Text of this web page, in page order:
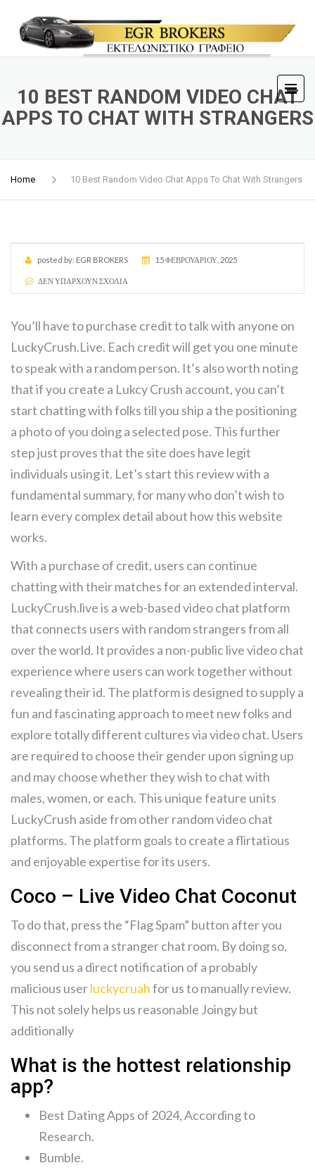
10 BEST RANDOM VIDEO CHAT
APPS TO CHAT WITH STRANGERS
Home 10 Best Random Video Chat Apps To Chat With Strangers
posted by: EGR BROKERS 15 ΦΕΒΡΟΥΑΡΊΟΥ, 2025
ΔΕΝ ΥΠΆΡΧΟΥΝ ΣΧΌΛΙΑ
You’ll have to purchase credit to talk with anyone on
LuckyCrush.Live. Each credit will get you one minute
to speak with a random person. It’s also worth noting
that if you create a Lukcy Crush account, you can’t
start chatting with folks till you ship a the positioning
a photo of you doing a selected pose. This further
step just proves that the site does have legit
individuals using it. Let’s start this review with a
fundamental summary, for many who don’t wish to
learn every complex detail about how this website
works.
With a purchase of credit, users can continue
chatting with their matches for an extended interval.
LuckyCrush.live is a web-based video chat platform
that connects users with random strangers from all
over the world. It provides a non-public live video chat
experience where users can work together without
revealing their id. The platform is designed to supply a
fun and fascinating approach to meet new folks and
explore totally different cultures via video chat. Users
are required to choose their gender upon signing up
and may choose whether they wish to chat with
males, women, or each. This unique feature units
LuckyCrush aside from other random video chat
platforms. The platform goals to create a flirtatious
and enjoyable expertise for its users.
Coco – Live Video Chat Coconut
To do that, press the “Flag Spam” button after you
disconnect from a stranger chat room. By doing so,
you send us a direct notification of a probably
malicious userluckycruahfor us to manually review.
This not solely helps us reasonable Joingy but
additionally
What is the hottest relationship
app?
Best Dating Apps of 2024, According to
Research.
Bumble.